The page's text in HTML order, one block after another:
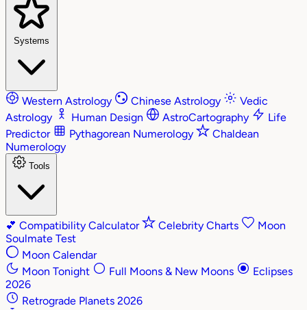
Systems
Western Astrology Chinese Astrology
Vedic
Astrology
Human Design AstroCartography
Life
Predictor
Pythagorean Numerology
Chaldean
Numerology
Tools
💕 Compatibility Calculator Celebrity Charts
Moon
Soulmate Test
Moon Calendar
Moon Tonight
Full Moons & New Moons
Eclipses
2026
Retrograde Planets 2026